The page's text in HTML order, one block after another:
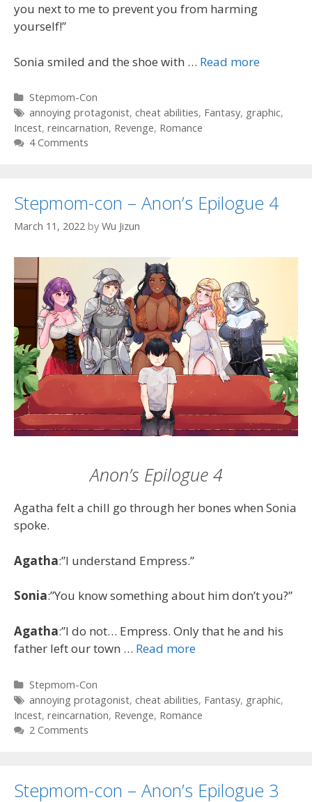
you next to me to prevent you from harming
yourself!”
Sonia smiled and the shoe with … Read more
Categories
Stepmom-Con
Tags
annoying protagonist, cheat abilities, Fantasy, graphic,
Incest, reincarnation, Revenge, Romance
4 Comments
Stepmom-con – Anon’s Epilogue 4
March 11, 2022 by Wu Jizun
Anon’s Epilogue 4
Agatha felt a chill go through her bones when Sonia
spoke.
Agatha:”I understand Empress.”
Sonia:”You know something about him don’t you?”
Agatha:”I do not… Empress. Only that he and his
father left our town … Read more
Categories
Stepmom-Con
Tags
annoying protagonist, cheat abilities, Fantasy, graphic,
Incest, reincarnation, Revenge, Romance
2 Comments
Stepmom-con – Anon’s Epilogue 3